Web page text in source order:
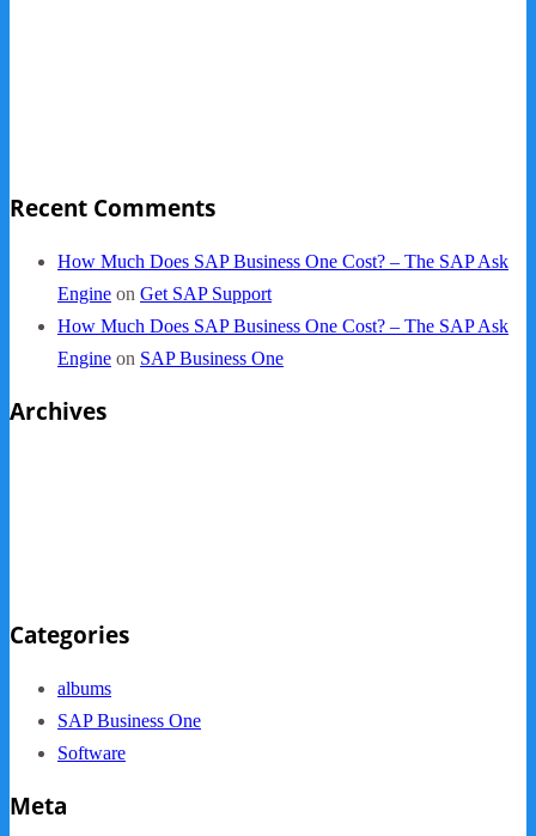
Recent Comments
How Much Does SAP Business One Cost? – The SAP Ask
Engine on Get SAP Support
How Much Does SAP Business One Cost? – The SAP Ask
Engine on SAP Business One
Archives
Categories
albums
SAP Business One
Software
Meta